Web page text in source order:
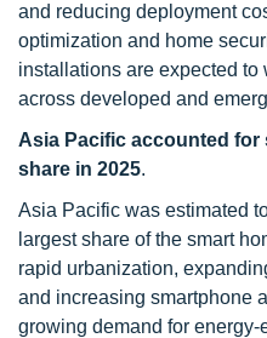
and reducing deployment
optimization and home
installations are expected
across developed and
Asia Pacific accounted
share in 2025.
Asia Pacific was estimated
largest share of the smart
rapid urbanization,
and increasing smartphone
growing demand for